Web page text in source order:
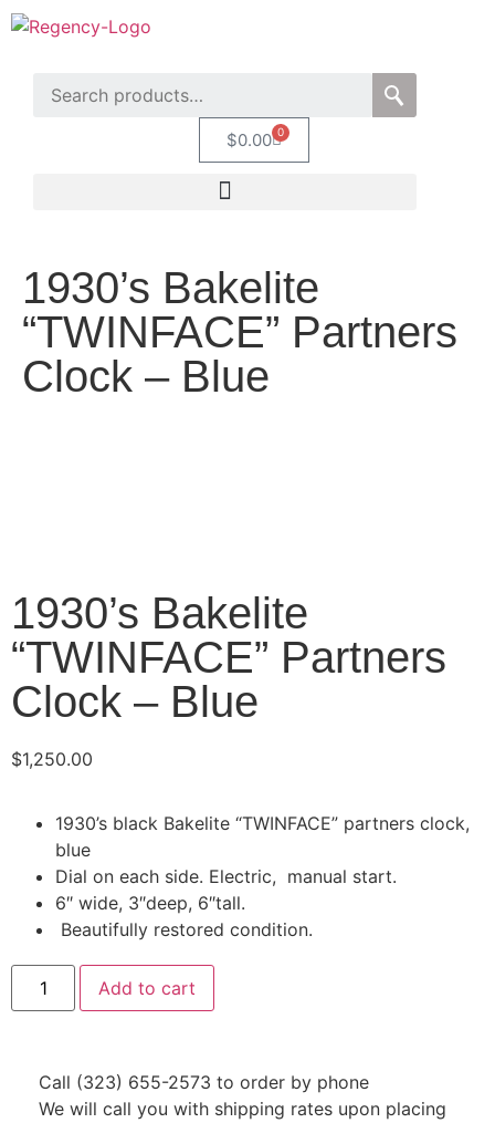
$0.00 0
1930’s Bakelite
“TWINFACE” Partners
Clock – Blue
1930’s Bakelite
“TWINFACE” Partners
Clock – Blue
$1,250.00
1930’s black Bakelite “TWINFACE” partners clock,
blue
Dial on each side. Electric, manual start.
6″ wide, 3″deep, 6″tall.
Beautifully restored condition.
Add to cart
Call (323) 655-2573 to order by phone
We will call you with shipping rates upon placing